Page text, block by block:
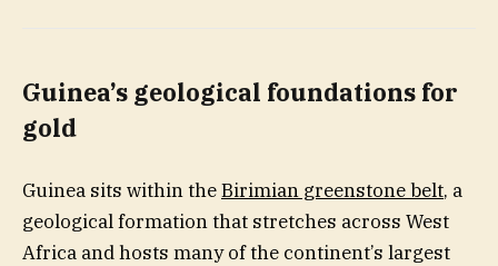
Guinea’s geological foundations for
gold
Guinea sits within theBirimian greenstone belt, a
geological formation that stretches across West
Africa and hosts many of the continent’s largest